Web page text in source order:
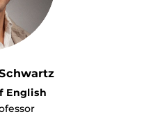
English